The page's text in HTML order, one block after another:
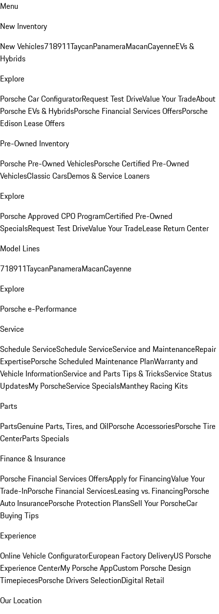
Menu
New Inventory
New Vehicles718911TaycanPanameraMacanCayenneEVs &
Hybrids
Explore
Porsche Car ConfiguratorRequest Test DriveValue Your TradeAbout
Porsche EVs & HybridsPorsche Financial Services OffersPorsche
Edison Lease Offers
Pre-Owned Inventory
Porsche Pre-Owned VehiclesPorsche Certified Pre-Owned
VehiclesClassic CarsDemos & Service Loaners
Explore
Porsche Approved CPO ProgramCertified Pre-Owned
SpecialsRequest Test DriveValue Your TradeLease Return Center
Model Lines
718911TaycanPanameraMacanCayenne
Explore
Porsche e-Performance
Service
Schedule ServiceSchedule ServiceService and MaintenanceRepair
ExpertisePorsche Scheduled Maintenance PlanWarranty and
Vehicle InformationService and Parts Tips & TricksService Status
UpdatesMy PorscheService SpecialsManthey Racing Kits
Parts
PartsGenuine Parts, Tires, and OilPorsche AccessoriesPorsche Tire
CenterParts Specials
Finance & Insurance
Porsche Financial Services OffersApply for FinancingValue Your
Trade-InPorsche Financial ServicesLeasing vs. FinancingPorsche
Auto InsurancePorsche Protection PlansSell Your PorscheCar
Buying Tips
Experience
Online Vehicle ConfiguratorEuropean Factory DeliveryUS Porsche
Experience CenterMy Porsche AppCustom Porsche Design
TimepiecesPorsche Drivers SelectionDigital Retail
Our Location